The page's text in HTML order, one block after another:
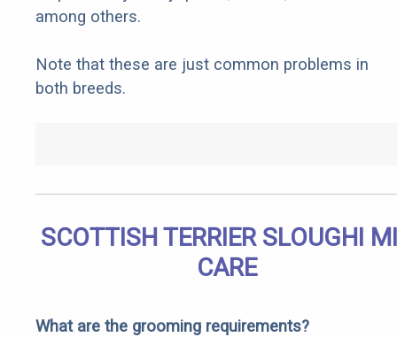
among others.
Note that these are just common problems in
both breeds.
SCOTTISH TERRIER SLOUGHI
CARE
What are the grooming requirements?